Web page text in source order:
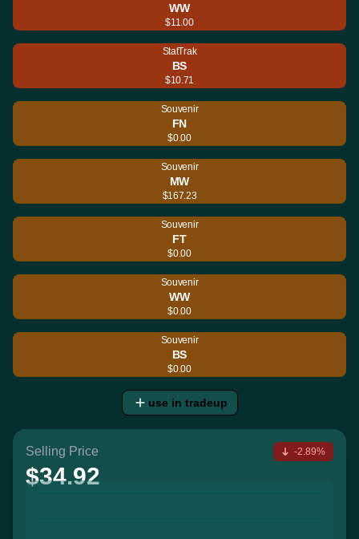
WW
$11.00
StatTrak
BS
$10.71
Souvenir
FN
$0.00
Souvenir
MW
$167.23
Souvenir
FT
$0.00
Souvenir
WW
$0.00
Souvenir
BS
$0.00
use in tradeup
Selling Price
$34.92
-2.89%